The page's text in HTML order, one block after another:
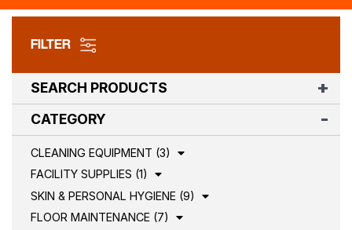
FILTER
SEARCH PRODUCTS
CATEGORY
CLEANING EQUIPMENT (3)
FACILITY SUPPLIES (1)
SKIN & PERSONAL HYGIENE (9)
FLOOR MAINTENANCE (7)